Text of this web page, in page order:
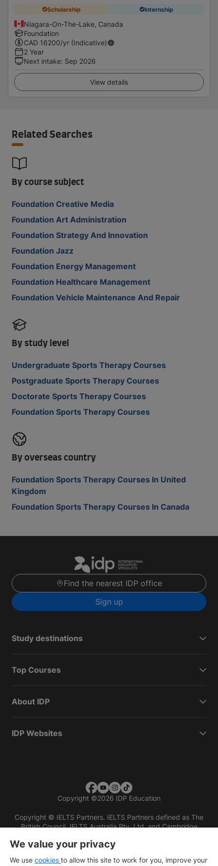
Scholarship Internship
Niagara-On-The-Lake, Canada
Foundation
CAD 16200/yr (Indicative)
2 Year
Next intake: Sep 2026
View details
Related Searches
By course subject
Foundation Creative Media
Foundation Art Administration
Foundation Strategy And Innovation
Foundation Jazz
Foundation Energy Management
Foundation Healthcare Management
Foundation Vehicle Maintenance And Repair
By study level
Undergraduate Sports Therapy Courses
Postgraduate Sports Therapy Courses
Doctorate Sports Therapy Courses
Foundation Sports Therapy Courses
By overseas country
Foundation Sports Therapy Courses In United
Kingdom
Foundation Sports Therapy Courses In Canada
Find the nearest IDP office
Sign up
Study destinations
Top Courses
About IDP
IDP Websites
Copyright ©2026 IDP Education
Copyright © IELTS Partners. IELTS Partners defined as The
British Council, IELTS Australia Pty. Ltd. and Cambridge
We value your privacy
We use cookies to allow this site to work for you, improve your